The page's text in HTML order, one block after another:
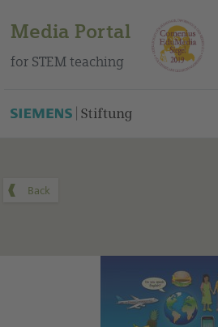
Media Portal
for STEM teaching
About the portal
You can find this medium on our